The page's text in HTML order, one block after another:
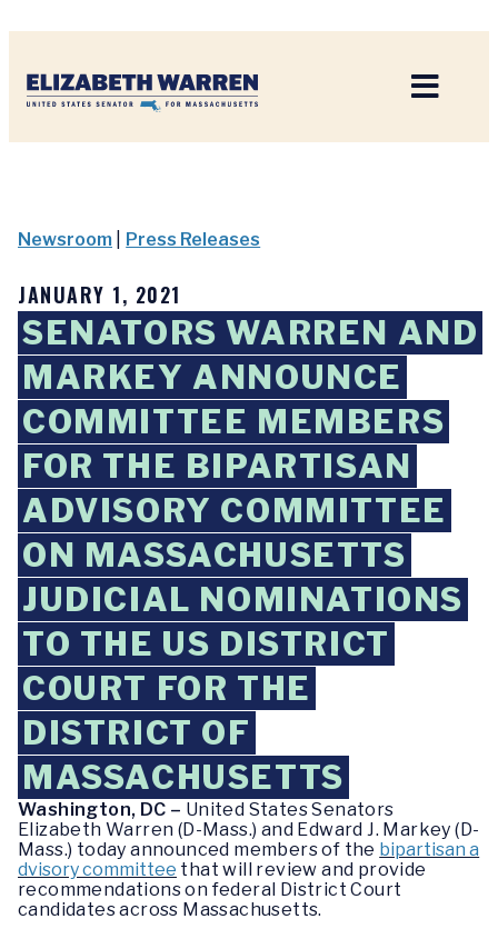
Newsroom Press Releases
JANUARY 1, 2021
SENATORS WARREN AND
MARKEY ANNOUNCE
COMMITTEE MEMBERS
FOR THE BIPARTISAN
ADVISORY COMMITTEE
ON MASSACHUSETTS
JUDICIAL NOMINATIONS
TO THE US DISTRICT
COURT FOR THE
DISTRICT OF
MASSACHUSETTS
Washington, DC – United States Senators
Elizabeth Warren (D-Mass.) and Edward J. Markey (D-
Mass.) today announced members of the bipartisan a
dvisory committee that will review and provide
recommendations on federal District Court
candidates across Massachusetts.